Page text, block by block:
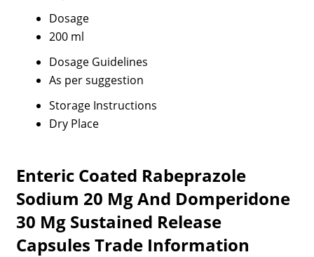
Dosage
200 ml
Dosage Guidelines
As per suggestion
Storage Instructions
Dry Place
Enteric Coated Rabeprazole
Sodium 20 Mg And Domperidone
30 Mg Sustained Release
Capsules Trade Information